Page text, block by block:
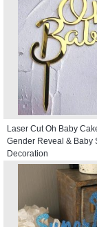
Laser Cut Oh Baby
Gender Reveal & Baby
Decoration